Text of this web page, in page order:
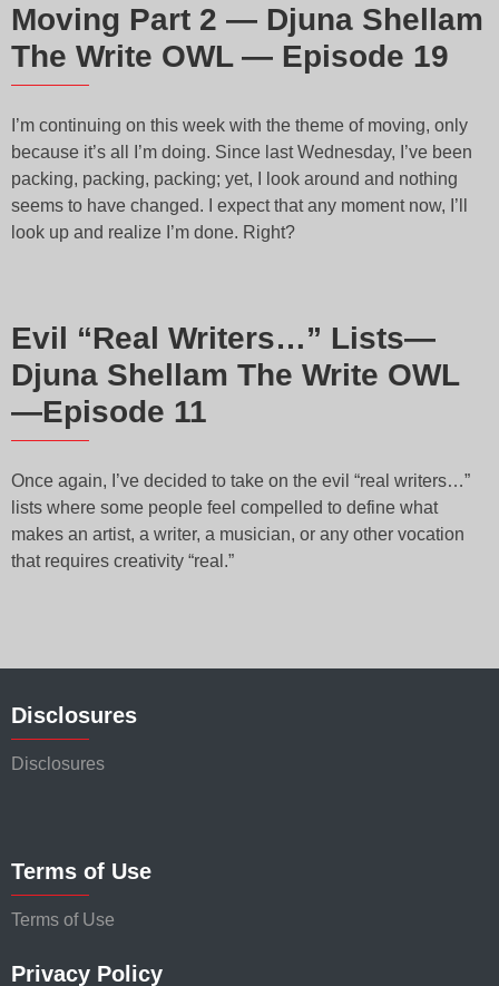
Moving Part 2 — Djuna Shellam
The Write OWL — Episode 19
I’m continuing on this week with the theme of moving, only
because it’s all I’m doing. Since last Wednesday, I’ve been
packing, packing, packing; yet, I look around and nothing
seems to have changed. I expect that any moment now, I’ll
look up and realize I’m done. Right?
Evil “Real Writers…” Lists—
Djuna Shellam The Write OWL
—Episode 11
Once again, I’ve decided to take on the evil “real writers…”
lists where some people feel compelled to define what
makes an artist, a writer, a musician, or any other vocation
that requires creativity “real.”
Disclosures
Disclosures
Terms of Use
Terms of Use
Privacy Policy